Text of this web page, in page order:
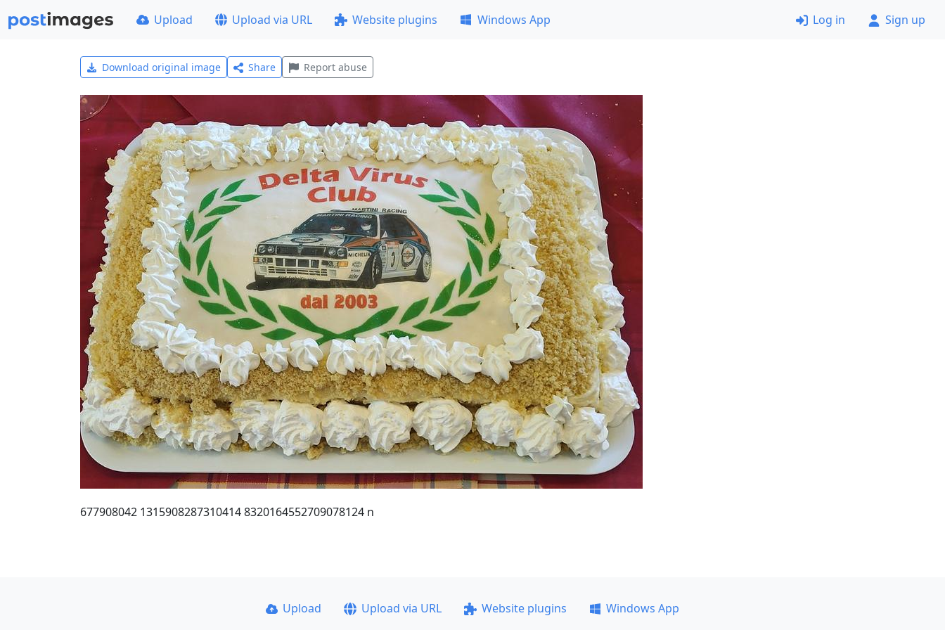
Upload Upload via URL Website plugins Windows App Log in Sign up
Download original image Share Report abuse
677908042 1315908287310414 8320164552709078124 n
Upload Upload via URL Website plugins
Windows App